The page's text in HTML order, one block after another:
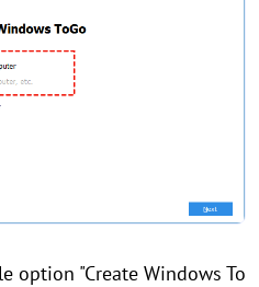
option "Create Windows To